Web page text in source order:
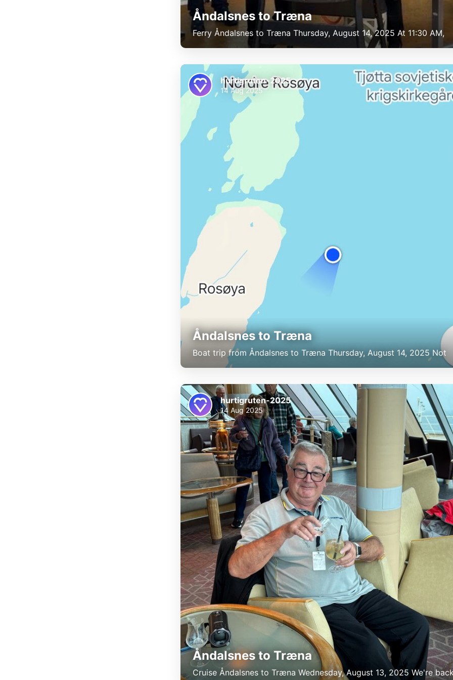
Åndalsnes to Træna
Ferry Åndalsnes to Træna Thursday, August 14, 2025 At 11:30 AM,
Åndalsnes to Træna
Boat trip from Åndalsnes to Træna Thursday, August 14, 2025 Not
hurtigruten-2025
14 Aug 2025
Åndalsnes to Træna
Cruise Åndalsnes to Træna Wednesday, August 13, 2025 We're
hurtigruten-2025
14 Aug 2025